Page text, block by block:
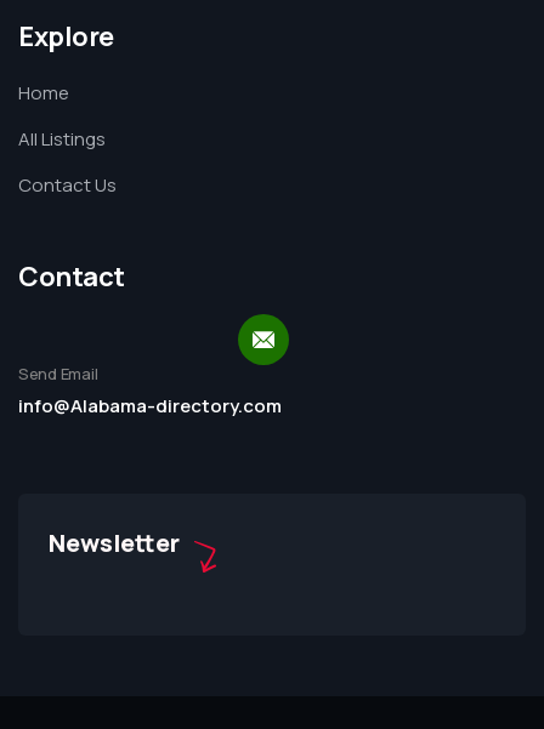
Explore
Home
All Listings
Contact Us
Contact
Send Email
info@Alabama-directory.com
Newsletter